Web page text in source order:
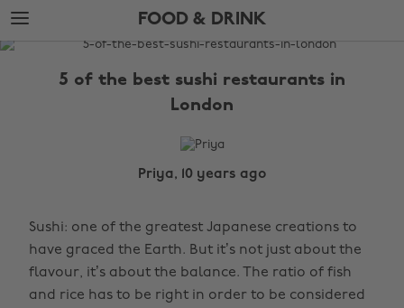
Skip
to
main
Skip
to
footer
FOOD & DRINK
The
5 of the best sushi restaurants in
London
Priya, 10 years ago
Sushi: one of the greatest Japanese creations to
have graced the Earth. But it’s not just about the
flavour, it’s about the balance. The ratio of fish
and rice has to be right in order to be considered